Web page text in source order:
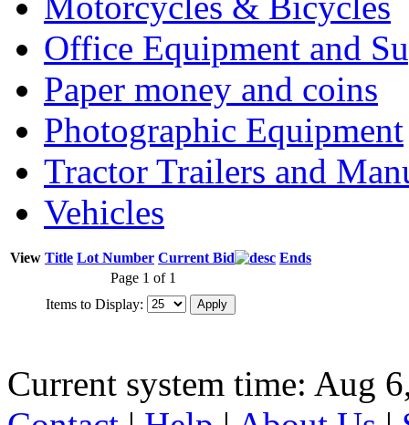
Office Equipment and
Paper money and coins
Photographic Equipment
Tractor Trailers and
Vehicles
View Title Lot Number Current Bid
Ends
Page 1 of 1
Items to Display:
Current system time: Aug